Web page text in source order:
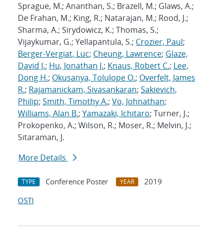
Sprague, M.; Ananthan, S.; Brazell, M.; Glaws, A.;
De Frahan, M.; King, R.; Natarajan, M.; Rood, J.;
Sharma, A.; Sirydowicz, K.; Thomas, S.;
Vijaykumar, G.; Yellapantula, S.; Crozier, Paul;
Berger-Vergiat, Luc; Cheung, Lawrence; Glaze,
David J.; Hu, Jonathan J.; Knaus, Robert C.; Lee,
Dong H.; Okusanya, Tolulope O.; Overfelt, James
R.; Rajamanickam, Sivasankaran; Sakievich,
Philip; Smith, Timothy A.; Vo, Johnathan;
Williams, Alan B.; Yamazaki, Ichitaro; Turner, J.;
Prokopenko, A.; Wilson, R.; Moser, R.; Melvin, J.;
Sitaraman, J.
More Details
TYPE Conference Poster YEAR
2019
OSTI